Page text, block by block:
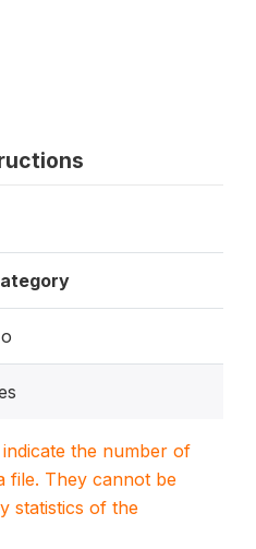
the number of
file. They cannot be
statistics of the